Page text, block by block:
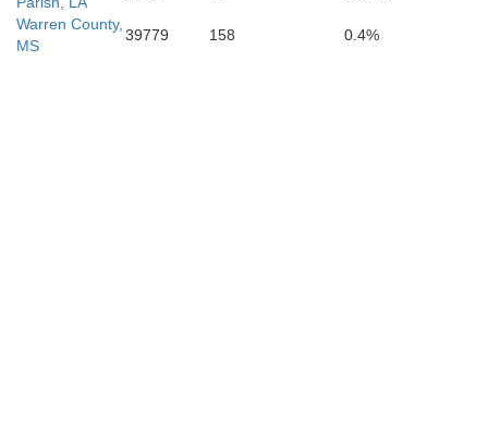
Warren County,
MS
39779 158 0.4%